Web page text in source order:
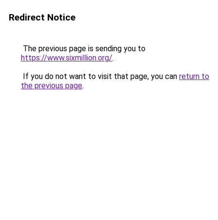
Redirect Notice
The previous page is sending you to
https://www.sixmillion.org/.
If you do not want to visit that page, you can return to
the previous page.